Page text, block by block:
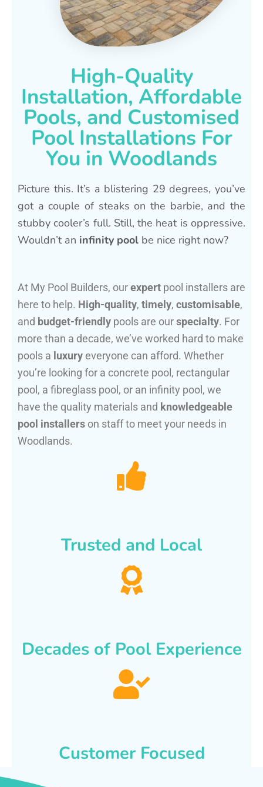
High-Quality
Installation, Affordable
Pools, and Customised
Pool Installations For
You in Woodlands
Picture this. It’s a blistering 29 degrees, you’ve
got a couple of steaks on the barbie, and the
stubby cooler’s full. Still, the heat is oppressive.
Wouldn’t an infinity pool be nice right now?
At My Pool Builders, ourexpert pool installers are
here to help. High-quality, timely, customisable,
and budget-friendly pools are ourspecialty. For
more than a decade, we’ve worked hard to make
pools a luxury everyone can afford. Whether
you’re looking for a concrete pool, rectangular
pool, a fibreglass pool, or an infinity pool, we
have the quality materials and knowledgeable
pool installers on staff to meet your needs in
Woodlands.
Trusted and Local
Decades of Pool Experience
Customer Focused